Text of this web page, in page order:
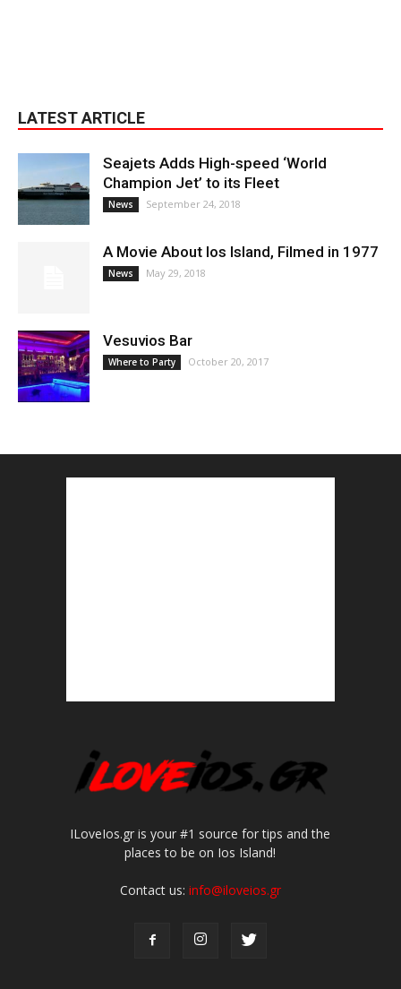
LATEST ARTICLE
Seajets Adds High-speed ‘World
Champion Jet’ to its Fleet
News September 24, 2018
A Movie About Ios Island, Filmed in 1977
News May 29, 2018
Vesuvios Bar
Where to Party October 20, 2017
ILoveIos.gr is your #1 source for tips and the
places to be on Ios Island!
Contact us: info@iloveios.gr